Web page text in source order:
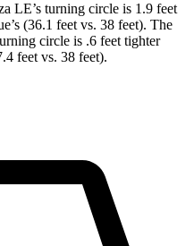
LE’s turning circle is 1.9 feet
(36.1 feet vs. 38 feet). The
circle is .6 feet tighter
feet vs. 38 feet).